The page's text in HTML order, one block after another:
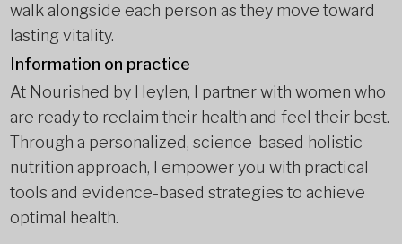
walk alongside each person as they move toward
lasting vitality.
Information on practice
At Nourished by Heylen, I partner with women who
are ready to reclaim their health and feel their best.
Through a personalized, science-based holistic
nutrition approach, I empower you with practical
tools and evidence-based strategies to achieve
optimal health.